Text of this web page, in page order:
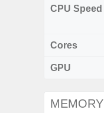
CPU Speed
Cores
GPU
MEMORY